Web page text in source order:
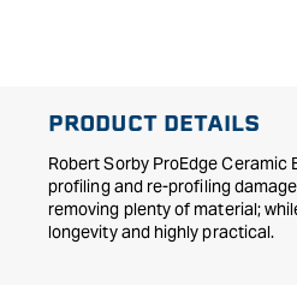
PRODUCT DETAILS
Robert Sorby ProEdge
profiling and re-profiling
removing plenty of material;
longevity and highly practical.